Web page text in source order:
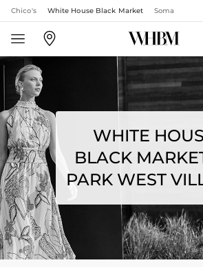
Chico's White House Black Market Soma
WHITE
BLACK
PARK WEST